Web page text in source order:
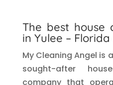
The best house
in Yulee –
My Cleaning Angel
sought-after
company that